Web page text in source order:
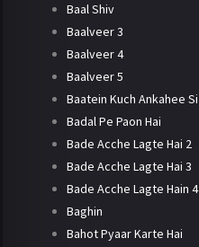
Baal Shiv
Baalveer 3
Baalveer 4
Baalveer 5
Baatein Kuch Ankahee Si
Badal Pe Paon Hai
Bade Acche Lagte Hai 2
Bade Acche Lagte Hai 3
Bade Acche Lagte Hain 4
Baghin
Bahot Pyaar Karte Hai